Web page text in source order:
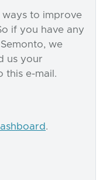
to improve
if you have any
we
us your
this e-mail.
.